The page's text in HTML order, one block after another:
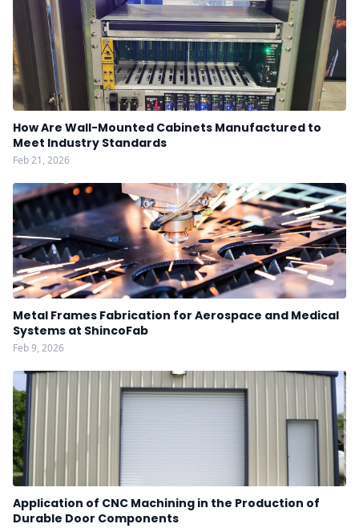
How Are Wall-Mounted Cabinets Manufactured to
Meet Industry Standards
Feb 21, 2026
Metal Frames Fabrication for Aerospace and Medical
Systems at ShincoFab
Feb 9, 2026
Application of CNC Machining in the Production of
Durable Door Components